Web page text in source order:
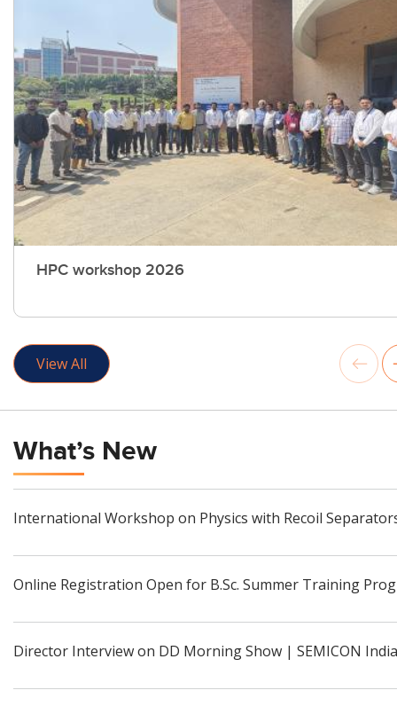
HPC workshop 2026
View All
What’s New
International Workshop on Physics with Recoil
Online Registration Open for B.Sc. Summer Training
Director Interview on DD Morning Show | SEMICON